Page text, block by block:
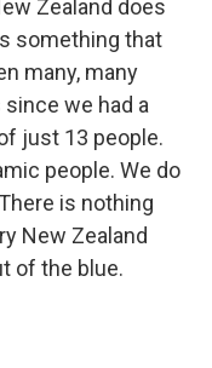
Zealand does
something that
many, many
we had a
just 13 people.
people. We do
is nothing
New Zealand
of the blue.